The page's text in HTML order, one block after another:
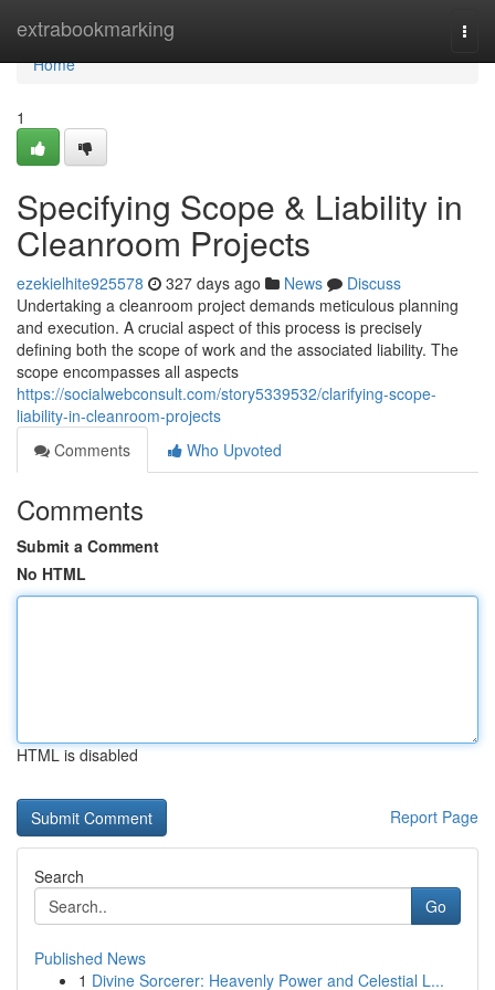
extrabookmarking
Home
Home
1
Specifying Scope & Liability in
Cleanroom Projects
ezekielhite925578 327 days ago News
Discuss
Undertaking a cleanroom project demands meticulous planning
and execution. A crucial aspect of this process is precisely
defining both the scope of work and the associated liability. The
scope encompasses all aspects
https://socialwebconsult.com/story5339532/clarifying-scope-
liability-in-cleanroom-projects
Comments
Who Upvoted
Comments
Submit a Comment
No HTML
HTML is disabled
Report Page
Search
Go
Published News
1 Divine Sorcerer: Heavenly Power and Celestial L...